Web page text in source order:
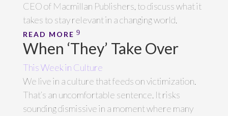
CEO of Macmillan Publishers, to discuss what it
takes to stay relevant in a changing world.
READ MORE
When ‘They’ Take Over
This Week in Culture
We live in a culture that feeds on victimization.
That’s an uncomfortable sentence. It risks
sounding dismissive in a moment where many